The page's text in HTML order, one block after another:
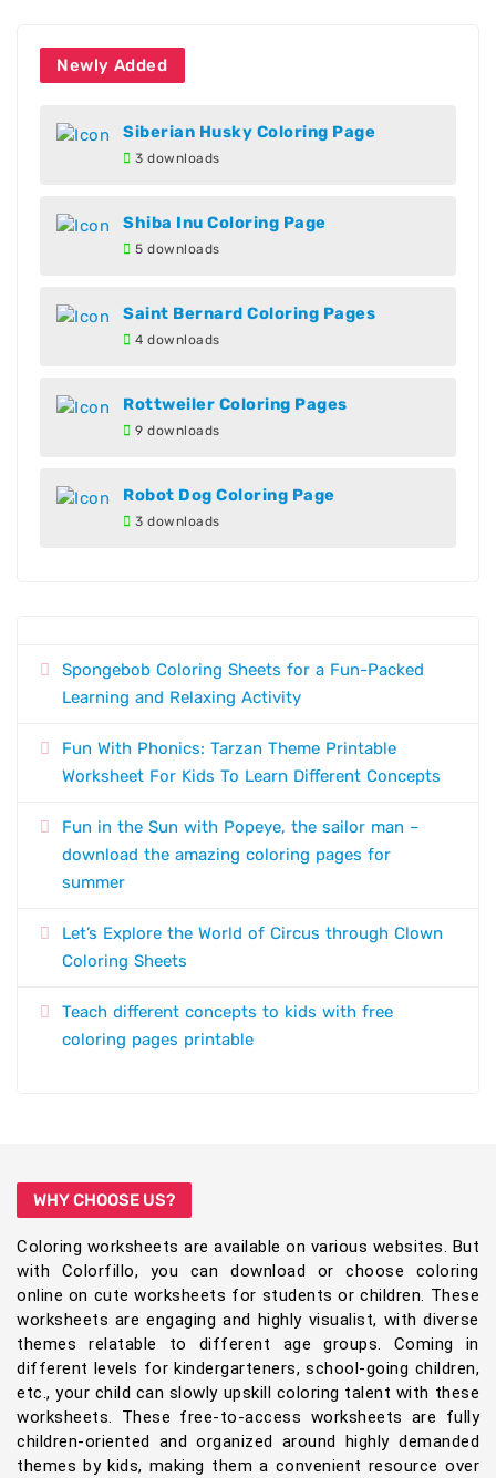
Newly Added
Siberian Husky Coloring Page
3 downloads
Shiba Inu Coloring Page
5 downloads
Saint Bernard Coloring Pages
4 downloads
Rottweiler Coloring Pages
9 downloads
Robot Dog Coloring Page
3 downloads
Spongebob Coloring Sheets for a Fun-Packed
Learning and Relaxing Activity
Fun With Phonics: Tarzan Theme Printable
Worksheet For Kids To Learn Different Concepts
Fun in the Sun with Popeye, the sailor man –
download the amazing coloring pages for
summer
Let’s Explore the World of Circus through Clown
Coloring Sheets
Teach different concepts to kids with free
coloring pages printable
WHY CHOOSE US?
Coloring worksheets are available on various websites. But
with Colorfillo, you can download or choose coloring
online on cute worksheets for students or children. These
worksheets are engaging and highly visualist, with diverse
themes relatable to different age groups. Coming in
different levels for kindergarteners, school-going children,
etc., your child can slowly upskill coloring talent with these
worksheets. These free-to-access worksheets are fully
children-oriented and organized around highly demanded
themes by kids, making them a convenient resource over